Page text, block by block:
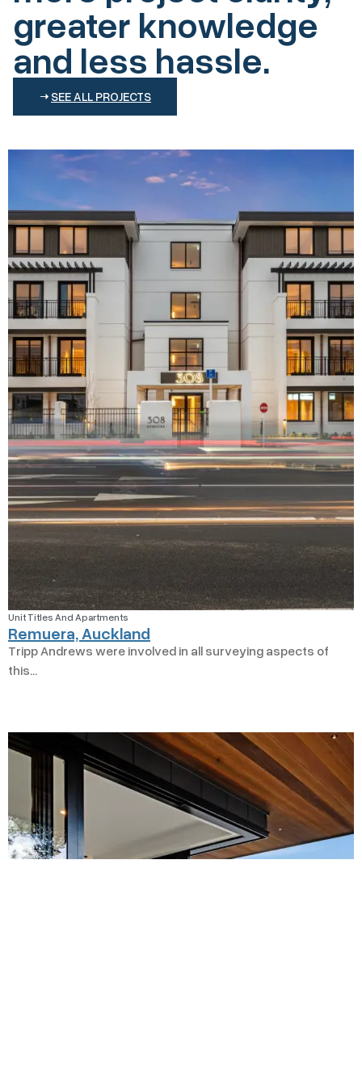
greater knowledge
and less hassle.
SEE ALL PROJECTS
Unit Titles And Apartments
Remuera, Auckland
Tripp Andrews were involved in all surveying aspects of
this...